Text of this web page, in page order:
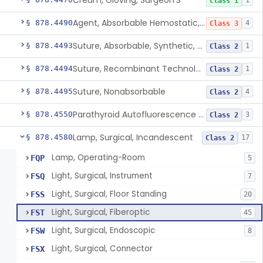
§ 878.4490 Agent, Absorbable Hemostatic, Collagen Based Class 3 4
§ 878.4493 Suture, Absorbable, Synthetic, Polyglycolic Acid Class 2 1
§ 878.4494 Suture, Recombinant Technology Class 2 1
§ 878.4495Suture, Nonabsorbable Class 2 4
§ 878.4550 Parathyroid Autofluorescence Detection Device Class 2 3
§ 878.4580Lamp, Surgical, Incandescent Class 2 17
FQP Lamp, Operating-Room 5
FSQ Light, Surgical, Instrument 7
FSS Light, Surgical, Floor Standing 20
FST Light, Surgical, Fiberoptic 45
FSW Light, Surgical, Endoscopic 8
FSX Light, Surgical, Connector